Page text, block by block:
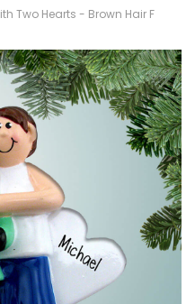
Two Hearts - Brown Hair F